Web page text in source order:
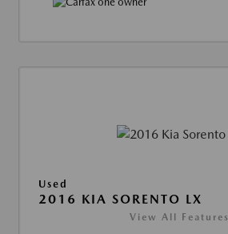
Used
2016 KIA SORENTO LX
View All Features